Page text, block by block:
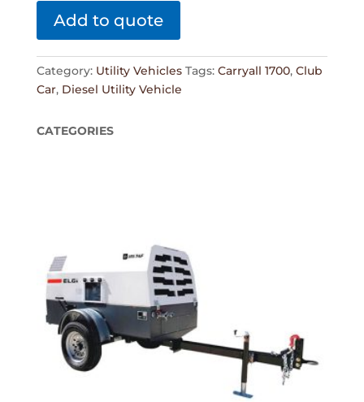
Add to quote
Category: Utility Vehicles Tags: Carryall 1700, Club
Car, Diesel Utility Vehicle
CATEGORIES